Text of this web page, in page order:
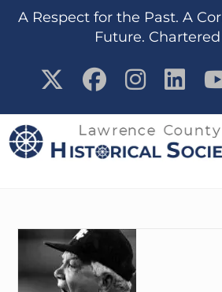
content
A Respect for the Past. A
Future. Chartered